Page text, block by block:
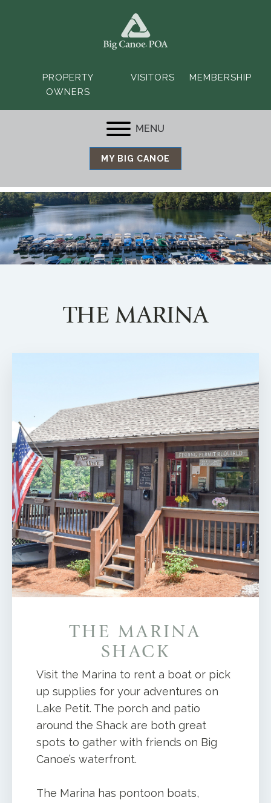
PROPERTY
OWNERS
VISITORS MEMBERSHIP
MENU
MY BIG CANOE
THE MARINA
THE MARINA
SHACK
Visit the Marina to rent a boat or pick
up supplies for your adventures on
Lake Petit. The porch and patio
around the Shack are both great
spots to gather with friends on Big
Canoe’s waterfront.
The Marina has pontoon boats,